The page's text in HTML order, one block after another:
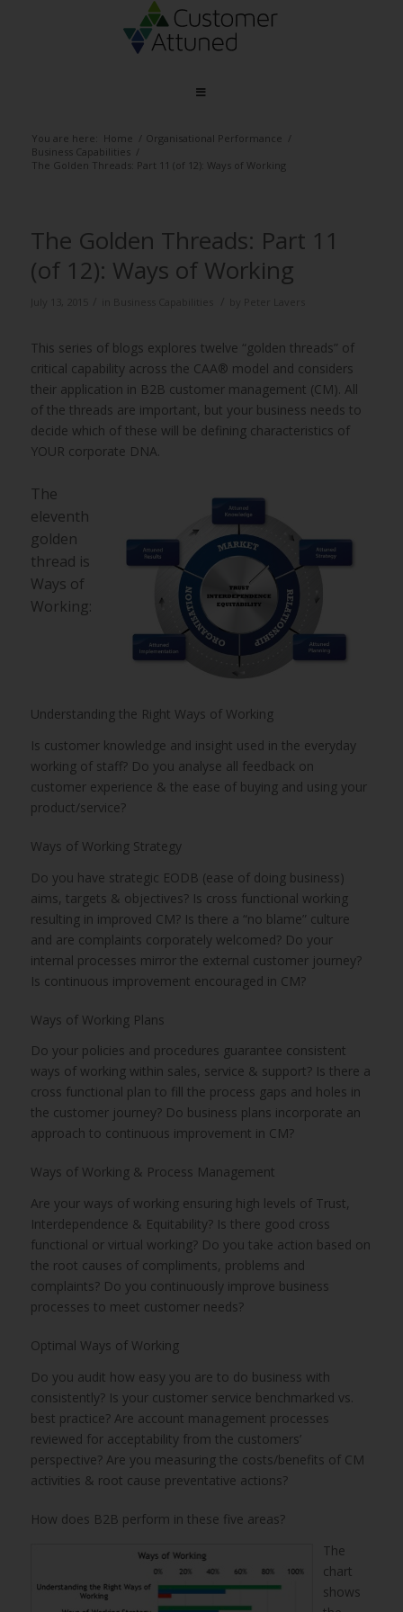
You are here: Home / Organisational Performance /
Business Capabilities /
The Golden Threads: Part 11 (of 12): Ways of Working
The Golden Threads: Part 11
(of 12): Ways of Working
This series of blogs explores twelve “golden threads” of
critical capability across the CAA® model and considers
their application in B2B customer management (CM). All
of the threads are important, but your business needs to
decide which of these will be defining characteristics of
YOUR corporate DNA.
The
eleventh
golden
thread is
Ways of
Working:
Understanding the Right Ways of Working
Is customer knowledge and insight used in the everyday
working of staff? Do you analyse all feedback on
customer experience & the ease of buying and using your
product/service?
Ways of Working Strategy
Do you have strategic EODB (ease of doing business)
aims, targets & objectives? Is cross functional working
resulting in improved CM? Is there a “no blame” culture
and are complaints corporately welcomed? Do your
internal processes mirror the external customer journey?
Is continuous improvement encouraged in CM?
Ways of Working Plans
Do your policies and procedures guarantee consistent
ways of working within sales, service & support? Is there a
cross functional plan to fill the process gaps and holes in
the customer journey? Do business plans incorporate an
approach to continuous improvement in CM?
Ways of Working & Process Management
Are your ways of working ensuring high levels of Trust,
Interdependence & Equitability? Is there good cross
functional or virtual working? Do you take action based on
the root causes of compliments, problems and
complaints? Do you continuously improve business
processes to meet customer needs?
Optimal Ways of Working
Do you audit how easy you are to do business with
consistently? Is your customer service benchmarked vs.
best practice? Are account management processes
reviewed for acceptability from the customers’
perspective? Are you measuring the costs/benefits of CM
activities & root cause preventative actions?
How does B2B perform in these five areas?
The
chart
shows